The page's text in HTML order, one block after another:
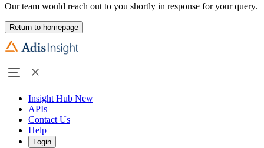
Our team would reach out to you shortly in response for your query.
Return to homepage
Insight Hub New
APIs
Contact Us
Help
Login